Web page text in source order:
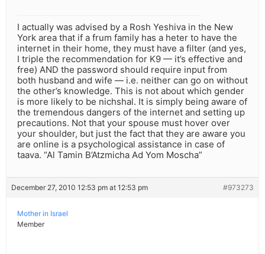
I actually was advised by a Rosh Yeshiva in the New
York area that if a frum family has a heter to have the
internet in their home, they must have a filter (and yes,
I triple the recommendation for K9 — it’s effective and
free) AND the password should require input from
both husband and wife — i.e. neither can go on without
the other’s knowledge. This is not about which gender
is more likely to be nichshal. It is simply being aware of
the tremendous dangers of the internet and setting up
precautions. Not that your spouse must hover over
your shoulder, but just the fact that they are aware you
are online is a psychological assistance in case of
taava. “Al Tamin B’Atzmicha Ad Yom Moscha”
December 27, 2010 12:53 pm at 12:53 pm #973273
Mother in Israel
Member